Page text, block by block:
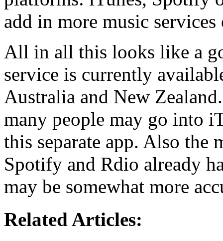
add in more music
All in all this looks like a
service is currently
Australia and New
many people may go into
this separate app. Also the
Spotify and Rdio already
may be somewhat more
Related Articles: